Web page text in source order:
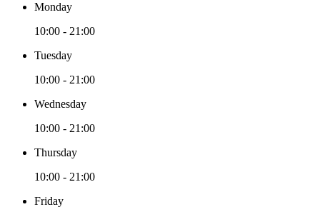
Monday
10:00 - 21:00
Tuesday
10:00 - 21:00
Wednesday
10:00 - 21:00
Thursday
10:00 - 21:00
Friday